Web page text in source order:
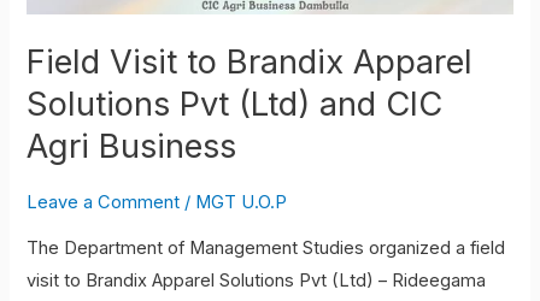
Field Visit to Brandix Apparel
Solutions Pvt (Ltd) and CIC
Agri Business
Leave a Comment / MGT U.O.P
The Department of Management Studies organized a field
visit to Brandix Apparel Solutions Pvt (Ltd) – Rideegama
Pvt
(Ltd)
and
CIC
Agri